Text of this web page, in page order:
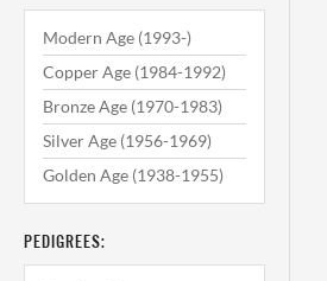
Modern Age (1993-)
Copper Age (1984-1992)
Bronze Age (1970-1983)
Silver Age (1956-1969)
Golden Age (1938-1955)
PEDIGREES: